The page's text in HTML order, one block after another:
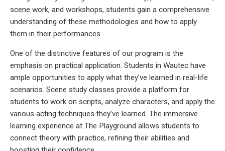
scene work, and workshops, students gain a comprehensive
understanding of these methodologies and how to apply
them in their performances.
One of the distinctive features of our program is the
emphasis on practical application. Students in Wautec have
ample opportunities to apply what they’ve learned in real-life
scenarios. Scene study classes provide a platform for
students to work on scripts, analyze characters, and apply the
various acting techniques they’ve learned. The immersive
learning experience at The Playground allows students to
connect theory with practice, refining their abilities and